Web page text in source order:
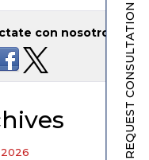
REQUEST CONSULTATION
con nosotros